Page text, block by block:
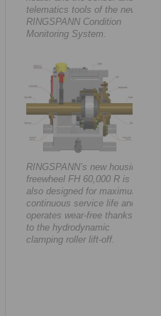
telematics tools of the new
RINGSPANN Condition
Monitoring System.
RINGSPANN’s new housing
freewheel FH 60,000 R is
also designed for maximum
continuous service life and
operates wear-free thanks
to the hydrodynamic
clamping roller lift-off.